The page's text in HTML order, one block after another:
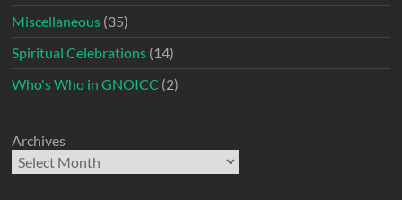
Miscellaneous (35)
Spiritual Celebrations (14)
Who's Who in GNOICC (2)
Archives